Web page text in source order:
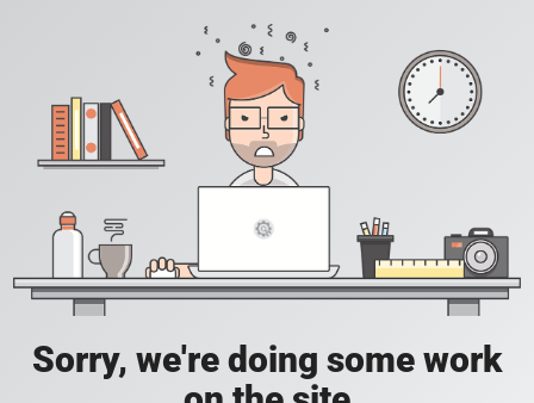
Sorry, we're doing some work